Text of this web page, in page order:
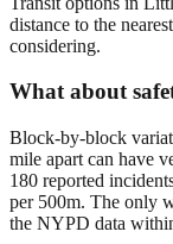
distance to the
considering.
What about
Block-by-block
mile apart can have
180 reported
per 500m. The only
the NYPD data